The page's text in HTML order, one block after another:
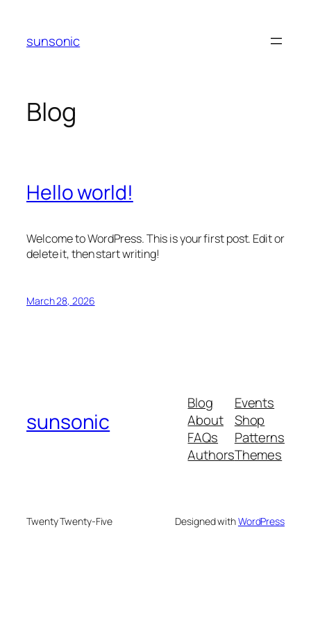
content
sunsonic
Blog
Hello world!
Welcome to WordPress. This is your first post. Edit or
delete it, then start writing!
March 28, 2026
sunsonic
Blog
About
FAQs
Authors
Events
Shop
Patterns
Themes
Twenty Twenty-Five Designed withWordPress